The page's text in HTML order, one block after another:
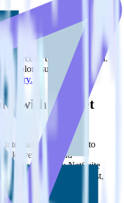
deprecated.
source in this combination.
explore supported
with Mailjet
integration allows you to
event data and
RudderStack NetSuite
about having to learn, test,
API and multiple
a new integration.